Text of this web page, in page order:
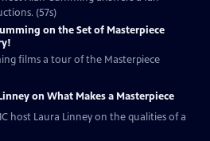
(57s)
on the Set of Masterpiece
films a tour of the Masterpiece
on What Makes a Masterpiece
host Laura Linney on the qualities of a